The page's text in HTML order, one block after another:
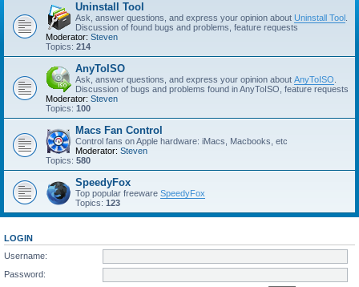
Uninstall Tool
Ask, answer questions, and express your opinion about Uninstall Tool
Discussion of found bugs and problems, feature requests
Moderator: Steven
Topics: 214
AnyToISO
Ask, answer questions, and express your opinion about AnyToISO
Discussion of bugs and problems found in AnyToISO, feature requests
Moderator: Steven
Topics: 100
Macs Fan Control
Control fans on Apple hardware: iMacs, Macbooks, etc
Moderator: Steven
Topics: 580
SpeedyFox
Top popular freeware SpeedyFox
Topics: 123
LOGIN
Username:
Password: